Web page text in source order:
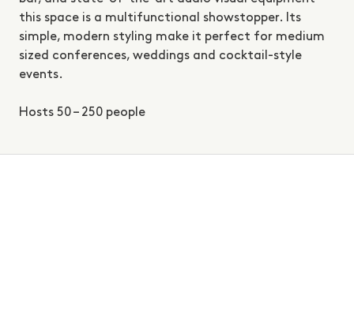
this space is a multifunctional showstopper. Its
simple, modern styling make it perfect for medium
sized conferences, weddings and cocktail-style
events.
Hosts 50 – 250 people